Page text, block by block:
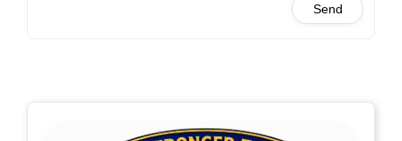
Send